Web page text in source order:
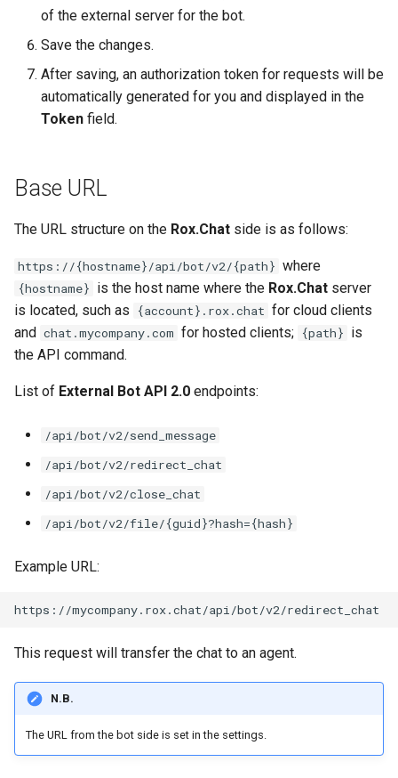
Visitor Geolocation
of the external server for the bot.
Save the changes.
After saving, an authorization token for requests will be
automatically generated for you and displayed in the
Token field.
Base URL
The URL structure on the Rox.Chat side is as follows:
https://{hostname}/api/bot/v2/{path} where
{hostname} is the host name where the Rox.Chat server
is located, such as
{account}.rox.chat for cloud clients
and chat.mycompany.com for hosted clients; {path} is
the API command.
List of External Bot API 2.0 endpoints:
/api/bot/v2/send_message
/api/bot/v2/redirect_chat
/api/bot/v2/close_chat
/api/bot/v2/file/{guid}?hash={hash}
Example URL:
This request will transfer the chat to an agent.
N.B.
The URL from the bot side is set in the settings.